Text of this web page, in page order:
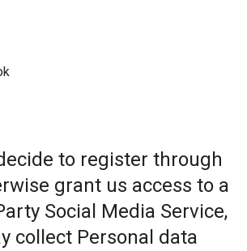
to register through
grant us access to a
Social Media Service,
collect Personal data